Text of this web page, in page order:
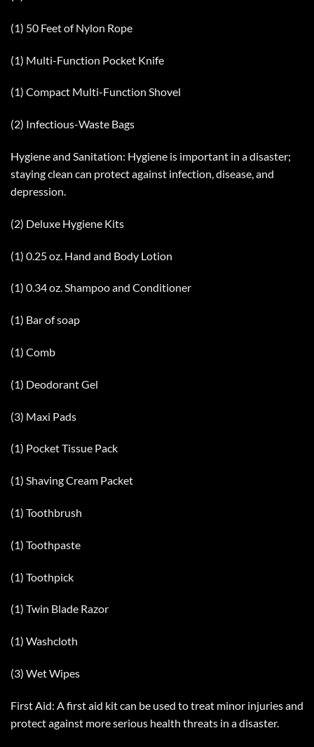
(1) 50 Feet of Nylon Rope
(1) Multi-Function Pocket Knife
(1) Compact Multi-Function Shovel
(2) Infectious-Waste Bags
Hygiene and Sanitation: Hygiene is important in a disaster;
staying clean can protect against infection, disease, and
depression.
(2) Deluxe Hygiene Kits
(1) 0.25 oz. Hand and Body Lotion
(1) 0.34 oz. Shampoo and Conditioner
(1) Bar of soap
(1) Comb
(1) Deodorant Gel
(3) Maxi Pads
(1) Pocket Tissue Pack
(1) Shaving Cream Packet
(1) Toothbrush
(1) Toothpaste
(1) Toothpick
(1) Twin Blade Razor
(1) Washcloth
(3) Wet Wipes
First Aid: A first aid kit can be used to treat minor injuries and
protect against more serious health threats in a disaster.